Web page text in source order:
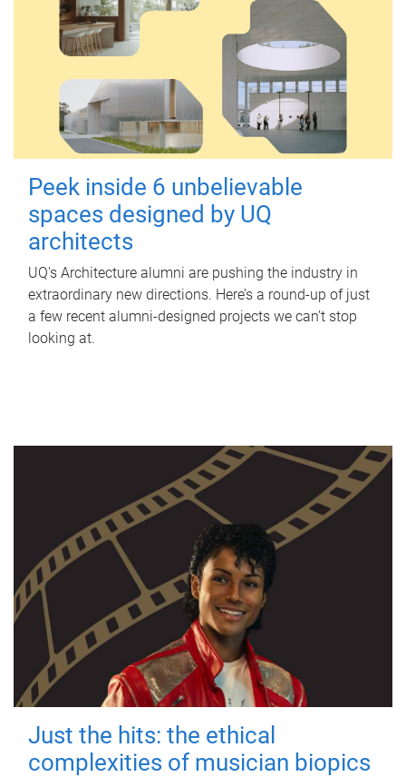
Peek inside 6 unbelievable
spaces designed by UQ
architects
UQ's Architecture alumni are pushing the industry in
extraordinary new directions. Here’s a round-up of just
a few recent alumni-designed projects we can’t stop
looking at.
Just the hits: the ethical
complexities of musician biopics